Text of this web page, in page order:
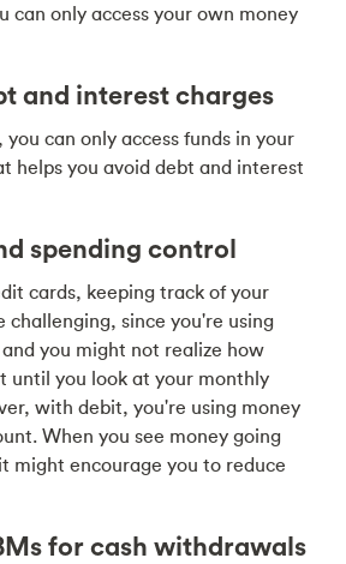
can only access your own money
and interest charges
can only access funds in your
helps you avoid debt and interest
spending control
cards, keeping track of your
challenging, since you're using
you might not realize how
until you look at your monthly
with debit, you're using money
When you see money going
might encourage you to reduce
for cash withdrawals